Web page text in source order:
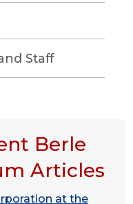
Staff
Berle
Articles
at the